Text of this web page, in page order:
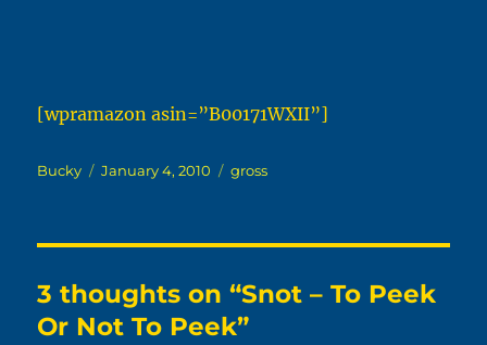
[wpramazon asin=”B00171WXII”]
Author
Bucky
Posted
January 4, 2010 Categories
gross
3 thoughts on “Snot – To Peek
Or Not To Peek”